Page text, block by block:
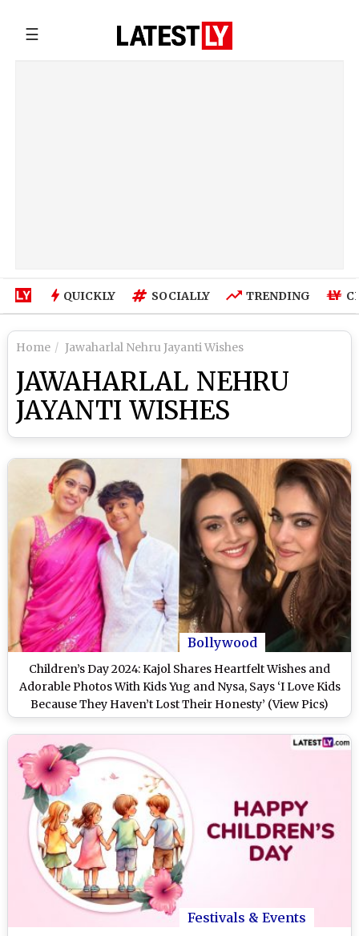
☰
QUICKLY SOCIALLY TRENDING
Home Jawaharlal Nehru Jayanti Wishes
JAWAHARLAL NEHRU
JAYANTI WISHES
Bollywood
Children’s Day 2024: Kajol Shares Heartfelt Wishes and
Adorable Photos With Kids Yug and Nysa, Says ‘I Love Kids
Because They Haven’t Lost Their Honesty’ (View Pics)
Festivals & Events